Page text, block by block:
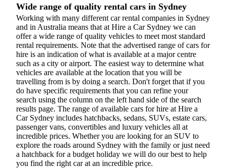
Wide range of quality rental cars in Sydney
Working with many different car rental companies in Sydney
and in Australia means that at Hire a Car Sydney we can
offer a wide range of quality vehicles to meet most standard
rental requirements. Note that the advertised range of cars for
hire is an indication of what is available at a major centre
such as a city or airport. The easiest way to determine what
vehicles are available at the location that you will be
travelling from is by doing a search. Don't forget that if you
do have specific requirements that you can refine your
search using the column on the left hand side of the search
results page. The range of available cars for hire at Hire a
Car Sydney includes hatchbacks, sedans, SUVs, estate cars,
passenger vans, convertibles and luxury vehicles all at
incredible prices. Whether you are looking for an SUV to
explore the roads around Sydney with the family or just need
a hatchback for a budget holiday we will do our best to help
you find the right car at an incredible price.